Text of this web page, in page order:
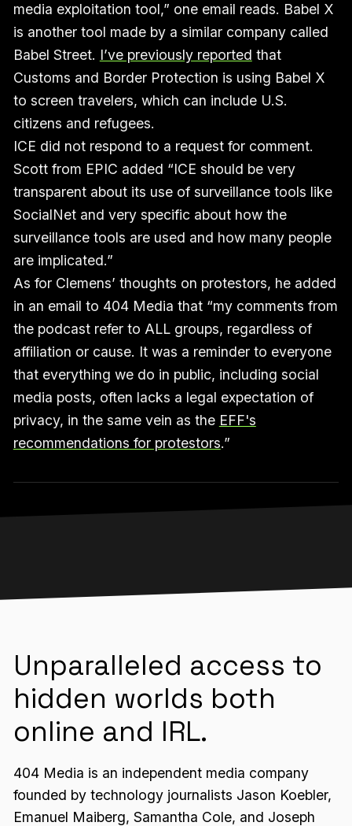
media exploitation tool,” one email reads. Babel X
is another tool made by a similar company called
Babel Street. I’ve previously reported that
Customs and Border Protection is using Babel X
to screen travelers, which can include U.S.
citizens and refugees.
ICE did not respond to a request for comment.
Scott from EPIC added “ICE should be very
transparent about its use of surveillance tools like
SocialNet and very specific about how the
surveillance tools are used and how many people
are implicated.”
As for Clemens’ thoughts on protestors, he added
in an email to 404 Media that “my comments from
the podcast refer to ALL groups, regardless of
affiliation or cause. It was a reminder to everyone
that everything we do in public, including social
media posts, often lacks a legal expectation of
privacy, in the same vein as the EFF's
recommendations for protestors.”
Unparalleled access to
hidden worlds both
online and IRL.
404 Media is an independent media company
founded by technology journalists Jason Koebler,
Emanuel Maiberg, Samantha Cole, and Joseph